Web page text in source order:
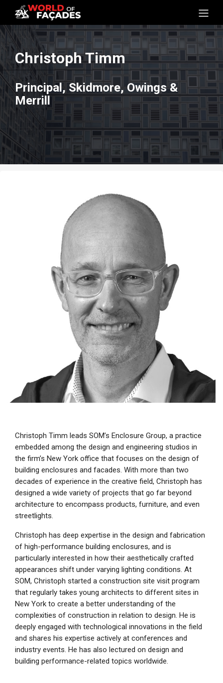
Christoph Timm
Principal, Skidmore, Owings &
Merrill
Christoph Timm leads SOM’s Enclosure Group, a practice
embedded among the design and engineering studios in
the firm’s New York office that focuses on the design of
building enclosures and facades. With more than two
decades of experience in the creative field, Christoph has
designed a wide variety of projects that go far beyond
architecture to encompass products, furniture, and even
streetlights.
Christoph has deep expertise in the design and fabrication
of high-performance building enclosures, and is
particularly interested in how their aesthetically crafted
appearances shift under varying lighting conditions. At
SOM, Christoph started a construction site visit program
that regularly takes young architects to different sites in
New York to create a better understanding of the
complexities of construction in relation to design. He is
deeply engaged with technological innovations in the field
and shares his expertise actively at conferences and
industry events. He has also lectured on design and
building performance-related topics worldwide.